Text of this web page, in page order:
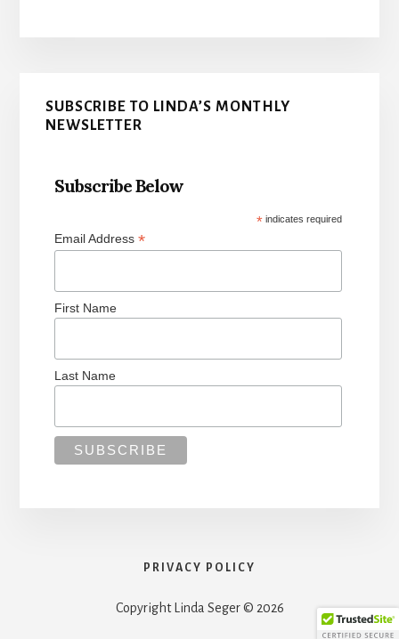
Primary
Sidebar
SUBSCRIBE TO LINDA’S MONTHLY
NEWSLETTER
Subscribe Below
*indicates required
Email Address*
First Name
Last Name
PRIVACY POLICY
Copyright Linda Seger © 2026